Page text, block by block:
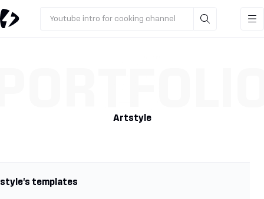
Youtube intro for cooking channel
Artstyle
templates